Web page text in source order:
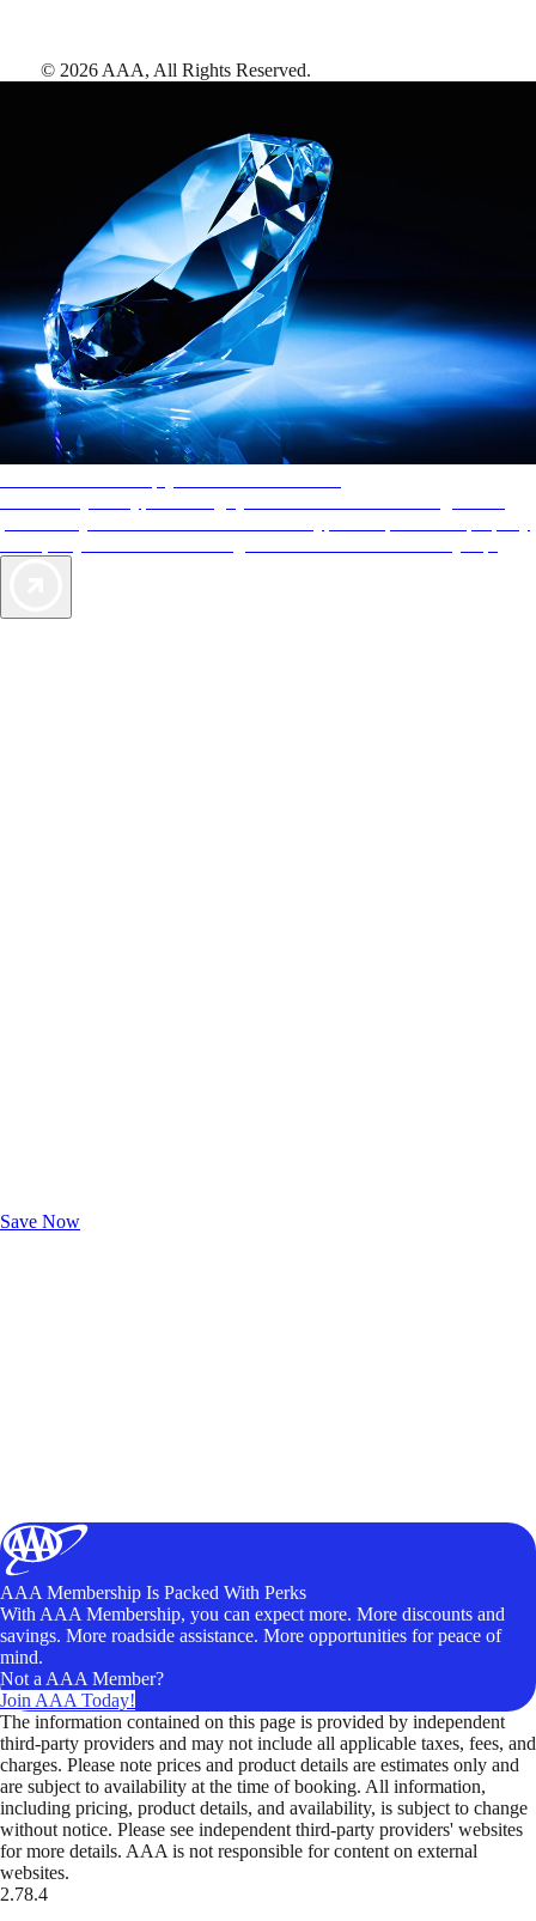
Save Now
© 2026 AAA, All Rights Reserved.
AAA Membership Is Packed With Perks
With AAA Membership, you can expect more. More discounts and
savings. More roadside assistance. More opportunities for peace of
mind.
Not a AAA Member?
Join AAA Today!
The information contained on this page is provided by independent
third-party providers and may not include all applicable taxes, fees, and
charges. Please note prices and product details are estimates only and
are subject to availability at the time of booking. All information,
including pricing, product details, and availability, is subject to change
without notice. Please see independent third-party providers' websites
for more details. AAA is not responsible for content on external
websites.
2.78.4